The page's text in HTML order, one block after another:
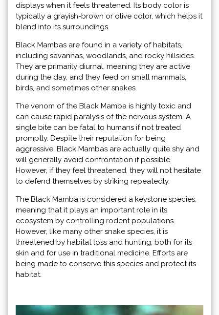
displays when it feels threatened. Its body color is
typically a grayish-brown or olive color, which helps it
blend into its surroundings.
Black Mambas are found in a variety of habitats,
including savannas, woodlands, and rocky hillsides.
They are primarily diurnal, meaning they are active
during the day, and they feed on small mammals,
birds, and sometimes other snakes.
The venom of the Black Mamba is highly toxic and
can cause rapid paralysis of the nervous system. A
single bite can be fatal to humans if not treated
promptly. Despite their reputation for being
aggressive, Black Mambas are actually quite shy and
will generally avoid confrontation if possible.
However, if they feel threatened, they will not hesitate
to defend themselves by striking repeatedly.
The Black Mamba is considered a keystone species,
meaning that it plays an important role in its
ecosystem by controlling rodent populations.
However, like many other snake species, it is
threatened by habitat loss and hunting, both for its
skin and for use in traditional medicine. Efforts are
being made to conserve this species and protect its
habitat.